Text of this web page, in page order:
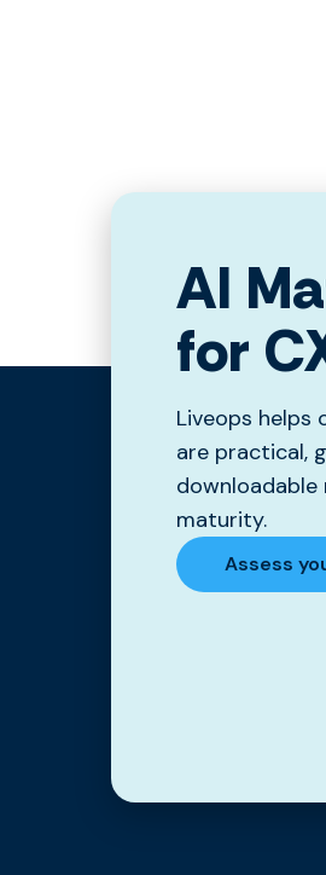
AI
for
Liveops helps
are practical,
downloadable
maturity.
Assess